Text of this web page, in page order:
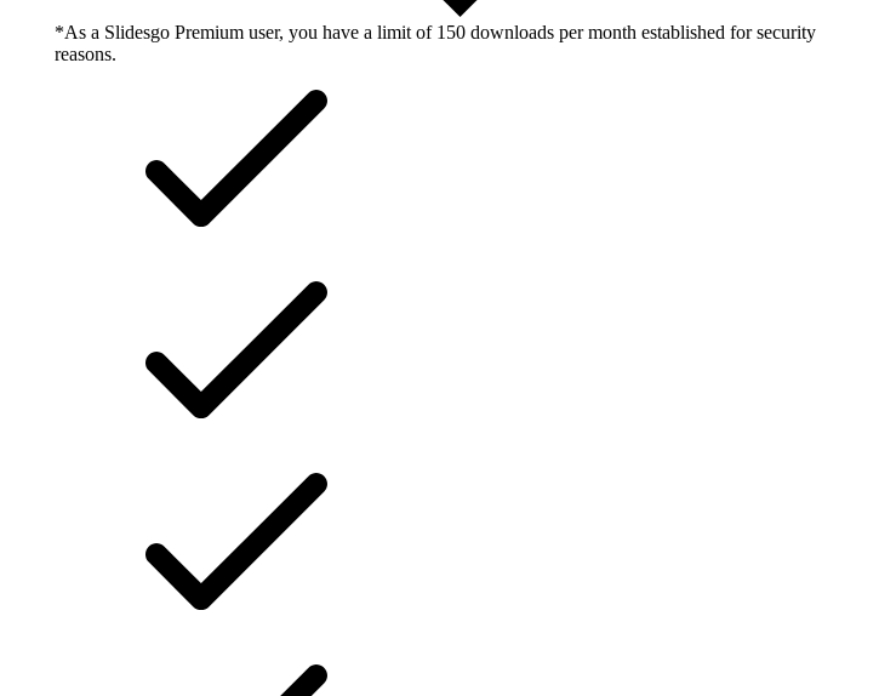
*As a Slidesgo Premium user, you have a limit of 150 downloads per month established for security
reasons.